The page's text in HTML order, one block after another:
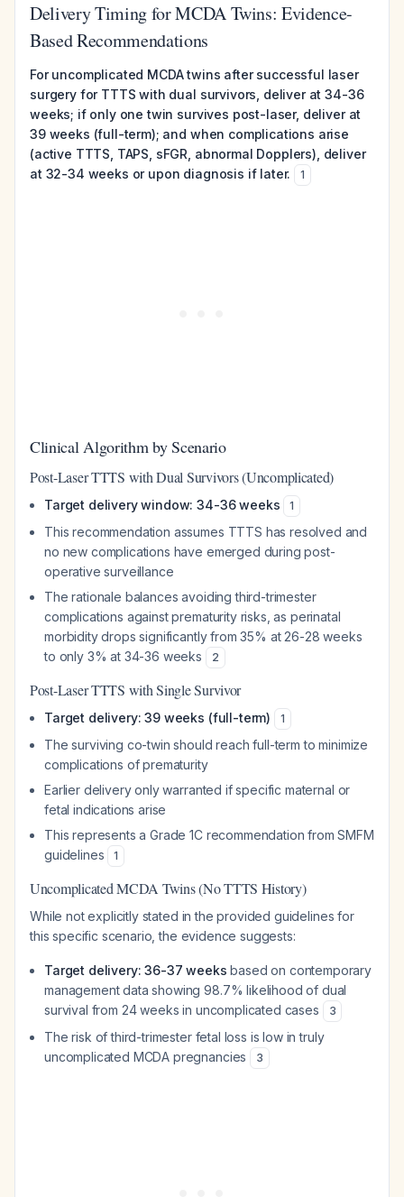
Delivery Timing for MCDA Twins: Evidence-
Based Recommendations
For uncomplicated MCDA twins after successful laser
surgery for TTTS with dual survivors, deliver at 34-36
weeks; if only one twin survives post-laser, deliver at
39 weeks (full-term); and when complications arise
(active TTTS, TAPS, sFGR, abnormal Dopplers), deliver
at 32-34 weeks or upon diagnosis if later.
1
Clinical Algorithm by Scenario
Post-Laser TTTS with Dual Survivors (Uncomplicated)
Target delivery window: 34-36 weeks 1
This recommendation assumes TTTS has resolved and
no new complications have emerged during post-
operative surveillance
The rationale balances avoiding third-trimester
complications against prematurity risks, as perinatal
morbidity drops significantly from 35% at 26-28 weeks
to only 3% at 34-36 weeks
2
Post-Laser TTTS with Single Survivor
Target delivery: 39 weeks (full-term) 1
The surviving co-twin should reach full-term to minimize
complications of prematurity
Earlier delivery only warranted if specific maternal or
fetal indications arise
This represents a Grade 1C recommendation from SMFM
guidelines
1
Uncomplicated MCDA Twins (No TTTS History)
While not explicitly stated in the provided guidelines for
this specific scenario, the evidence suggests:
Target delivery: 36-37 weeks based on contemporary
management data showing 98.7% likelihood of dual
survival from 24 weeks in uncomplicated cases
3
The risk of third-trimester fetal loss is low in truly
uncomplicated MCDA pregnancies
3